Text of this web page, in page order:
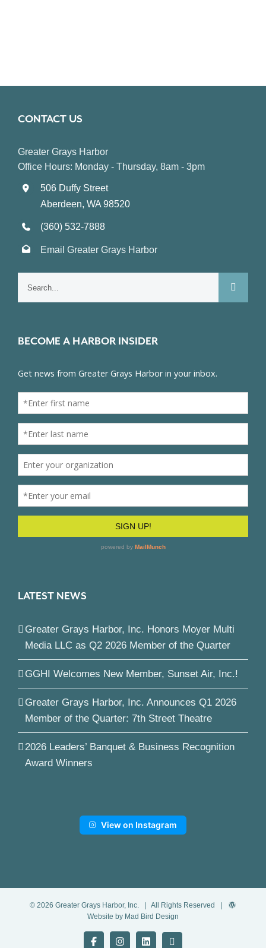
CONTACT US
Greater Grays Harbor
Office Hours: Monday - Thursday, 8am - 3pm
506 Duffy Street
Aberdeen, WA 98520
(360) 532-7888
Email Greater Grays Harbor
BECOME A HARBOR INSIDER
LATEST NEWS
Greater Grays Harbor, Inc. Honors Moyer Multi
Media LLC as Q2 2026 Member of the Quarter
GGHI Welcomes New Member, Sunset Air, Inc.!
Greater Grays Harbor, Inc. Announces Q1 2026
Member of the Quarter: 7th Street Theatre
2026 Leaders’ Banquet & Business Recognition
Award Winners
View on Instagram
© 2026 Greater Grays Harbor, Inc. | All Rights Reserved |
Website by Mad Bird Design
FacebookInstagramLinkedInYouTube